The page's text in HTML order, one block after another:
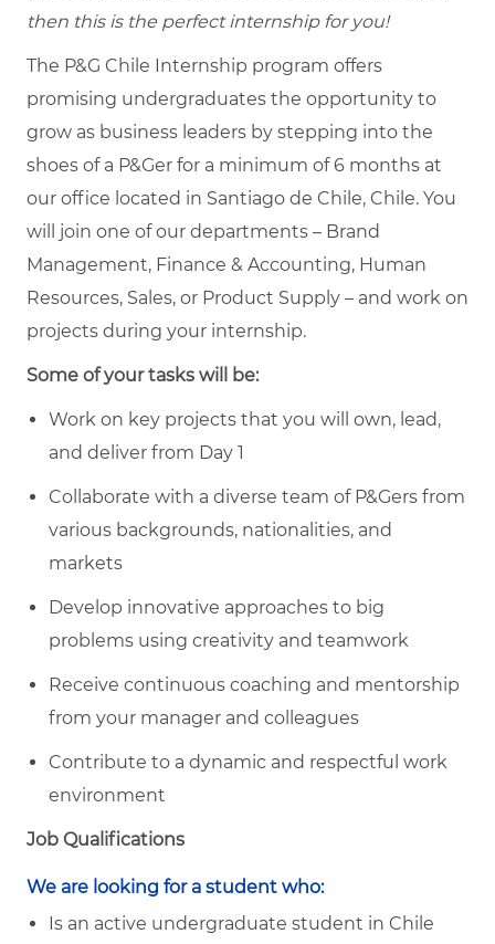
then this is the perfect internship for you!
The P&G Chile Internship program offers
promising undergraduates the opportunity to
grow as business leaders by stepping into the
shoes of a P&Ger for a minimum of 6 months at
our office located in Santiago de Chile, Chile. You
will join one of our departments – Brand
Management, Finance & Accounting, Human
Resources, Sales, or Product Supply – and work on
projects during your internship.
Some of your tasks will be:
Work on key projects that you will own, lead,
and deliver from Day 1
Collaborate with a diverse team of P&Gers from
various backgrounds, nationalities, and
markets
Develop innovative approaches to big
problems using creativity and teamwork
Receive continuous coaching and mentorship
from your manager and colleagues
Contribute to a dynamic and respectful work
environment
Job Qualifications
We are looking for a student who:
Is an active undergraduate student in Chile